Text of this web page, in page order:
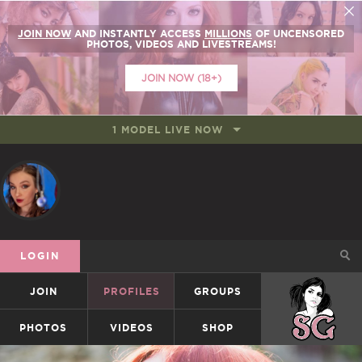
JOIN NOW AND INSTANTLY ACCESS MILLIONS OF UNCENSORED
PHOTOS, VIDEOS AND LIVESTREAMS!
JOIN NOW (18+)
1 MODEL LIVE NOW
LOGIN
JOIN PROFILES GROUPS SUICIDEGIRLS
PHOTOS VIDEOS SHOP